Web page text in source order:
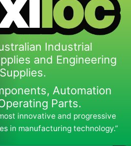
Industrial
and Engineering
Supplies.
Automation
Parts.
innovative and progressive
in manufacturing technology.”